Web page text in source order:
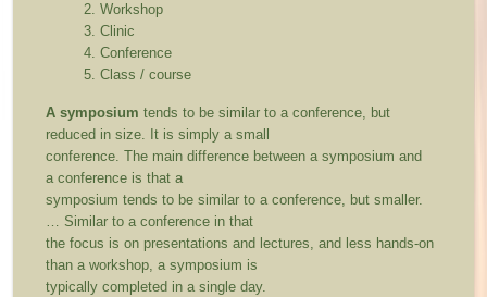
Workshop
Clinic
Conference
Class / course
A symposium tends to be similar to a conference, but
reduced in size. It is simply a small
conference. The main difference between a symposium and
a conference is that a
symposium tends to be similar to a conference, but smaller.
… Similar to a conference in that
the focus is on presentations and lectures, and less hands-on
than a workshop, a symposium is
typically completed in a single day.